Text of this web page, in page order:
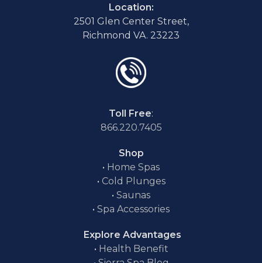
Location:
2501 Glen Center Street,
Richmond VA. 23223
Toll Free:
866.220.7405
Shop
• Home Spas
• Cold Plunges
• Saunas
• Spa Accessories
Explore Advantages
• Health Benefit